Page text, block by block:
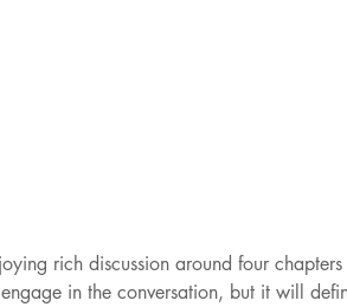
rich discussion around four
in the conversation, but it will